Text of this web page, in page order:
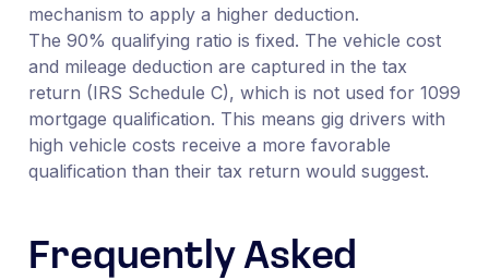
mechanism to apply a higher deduction.
The 90% qualifying ratio is fixed. The vehicle cost
and mileage deduction are captured in the tax
return (IRS Schedule C), which is not used for 1099
mortgage qualification. This means gig drivers with
high vehicle costs receive a more favorable
qualification than their tax return would suggest.
Frequently Asked